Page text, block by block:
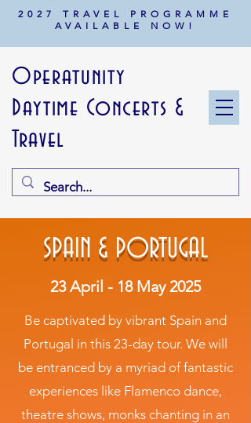
Operatunity
Daytime Concerts &
Travel
2027 TRAVEL PROGRAMME
AVAILABLE NOW!
SPAIN & PORTUGAL
23 April - 18 May 2025
Be captivated by vibrant Spain and
Portugal in this 23-day tour. We will
be entranced by a myriad of fantastic
experiences like Flamenco dance,
theatre shows, monks chanting in an